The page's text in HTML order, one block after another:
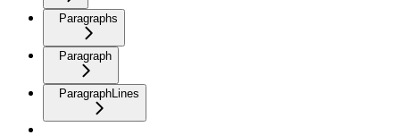
Paragraphs
Paragraph
ParagraphLines